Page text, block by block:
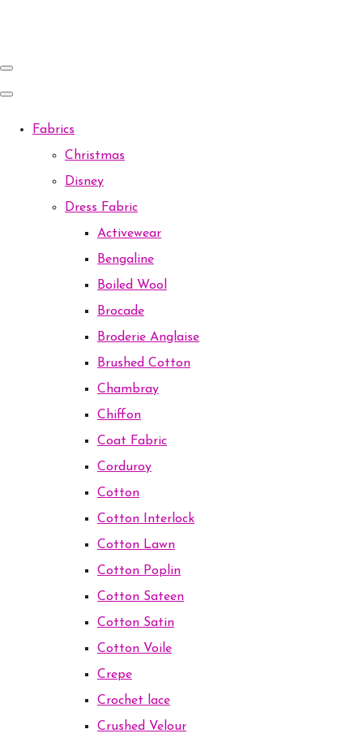
Fabrics
Christmas
Disney
Dress Fabric
Activewear
Bengaline
Boiled Wool
Brocade
Broderie Anglaise
Brushed Cotton
Chambray
Chiffon
Coat Fabric
Corduroy
Cotton
Cotton Interlock
Cotton Lawn
Cotton Poplin
Cotton Sateen
Cotton Satin
Cotton Voile
Crepe
Crochet lace
Crushed Velour